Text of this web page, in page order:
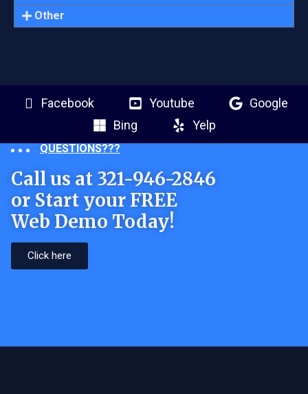
Other
Facebook Youtube
Google
Bing
Yelp
QUESTIONS???
Call us at 321-946-2846
or Start your FREE
Web Demo Today!
Click here